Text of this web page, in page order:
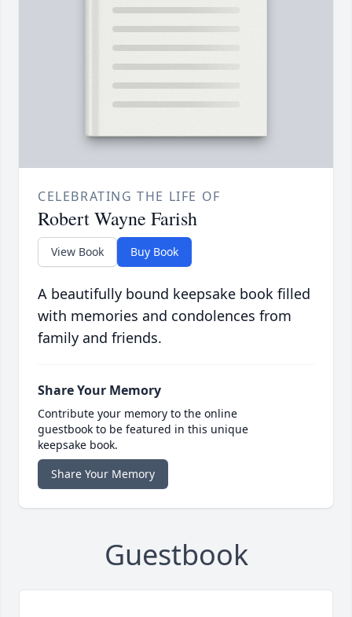
CELEBRATING THE LIFE OF
Robert Wayne Farish
View Book Buy Book
A beautifully bound keepsake book filled
with memories and condolences from
family and friends.
Share Your Memory
Contribute your memory to the online
guestbook to be featured in this unique
keepsake book.
Share Your Memory
Guestbook